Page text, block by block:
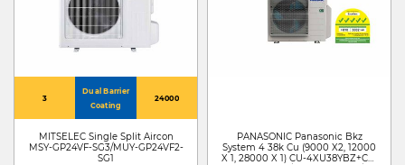
3
Dual Barrier
Coating
24000
MITSELEC Single Split Aircon
MSY-GP24VF-SG3/MUY-GP24VF2-
SG1
PANASONIC Panasonic Bkz
System 4 38k Cu (9000 X2, 12000
X 1, 28000 X 1) CU-4XU38YBZ+CS-